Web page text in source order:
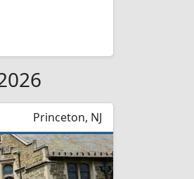
Princeton, NJ